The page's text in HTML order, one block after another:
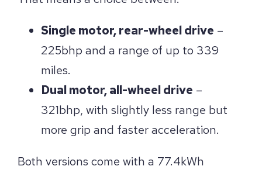
Single motor, rear-wheel drive –
225bhp and a range of up to 339
miles.
Dual motor, all-wheel drive –
321bhp, with slightly less range but
more grip and faster acceleration.
Both versions come with a 77.4kWh